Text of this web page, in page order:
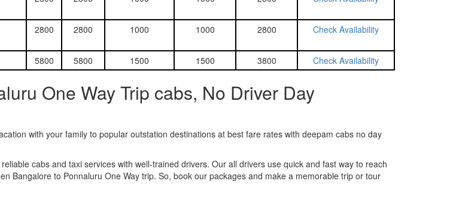
2800 2800 1000 1000 2800 Check Availability
5800 5800 1500 1500 3800 Check Availability
One Way Trip cabs, No Driver Day
with your family to popular outstation destinations at best fare rates with deepam cabs no day
cabs and taxi services with well-trained drivers. Our all drivers use quick and fast way to reach
Bangalore to Ponnaluru One Way trip. So, book our packages and make a memorable trip or tour